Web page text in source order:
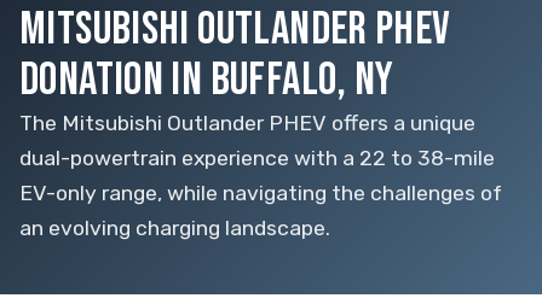
MITSUBISHI OUTLANDER PHEV
DONATION IN BUFFALO, NY
The Mitsubishi Outlander PHEV offers a unique
dual-powertrain experience with a 22 to 38-mile
EV-only range, while navigating the challenges of
an evolving charging landscape.